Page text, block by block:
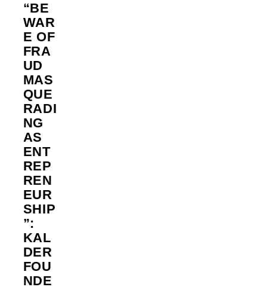
“BE
WAR
E OF
FRA
UD
MAS
QUE
RADI
NG
AS
ENT
REP
REN
EUR
SHIP
”:
KAL
DER
FOU
NDE